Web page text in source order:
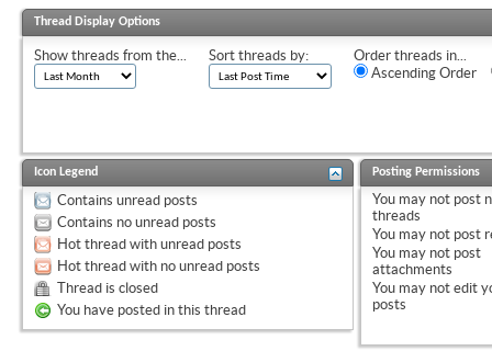
Thread Display Options
Show threads from the... Sort threads by:
Order threads in...
Ascending Order
Icon Legend
Contains unread posts
Contains no unread posts
Hot thread with unread posts
Hot thread with no unread posts
Thread is closed
You have posted in this thread
Posting Permissions
You may not post
threads
You may not post
You may not post
attachments
You may not edit
posts